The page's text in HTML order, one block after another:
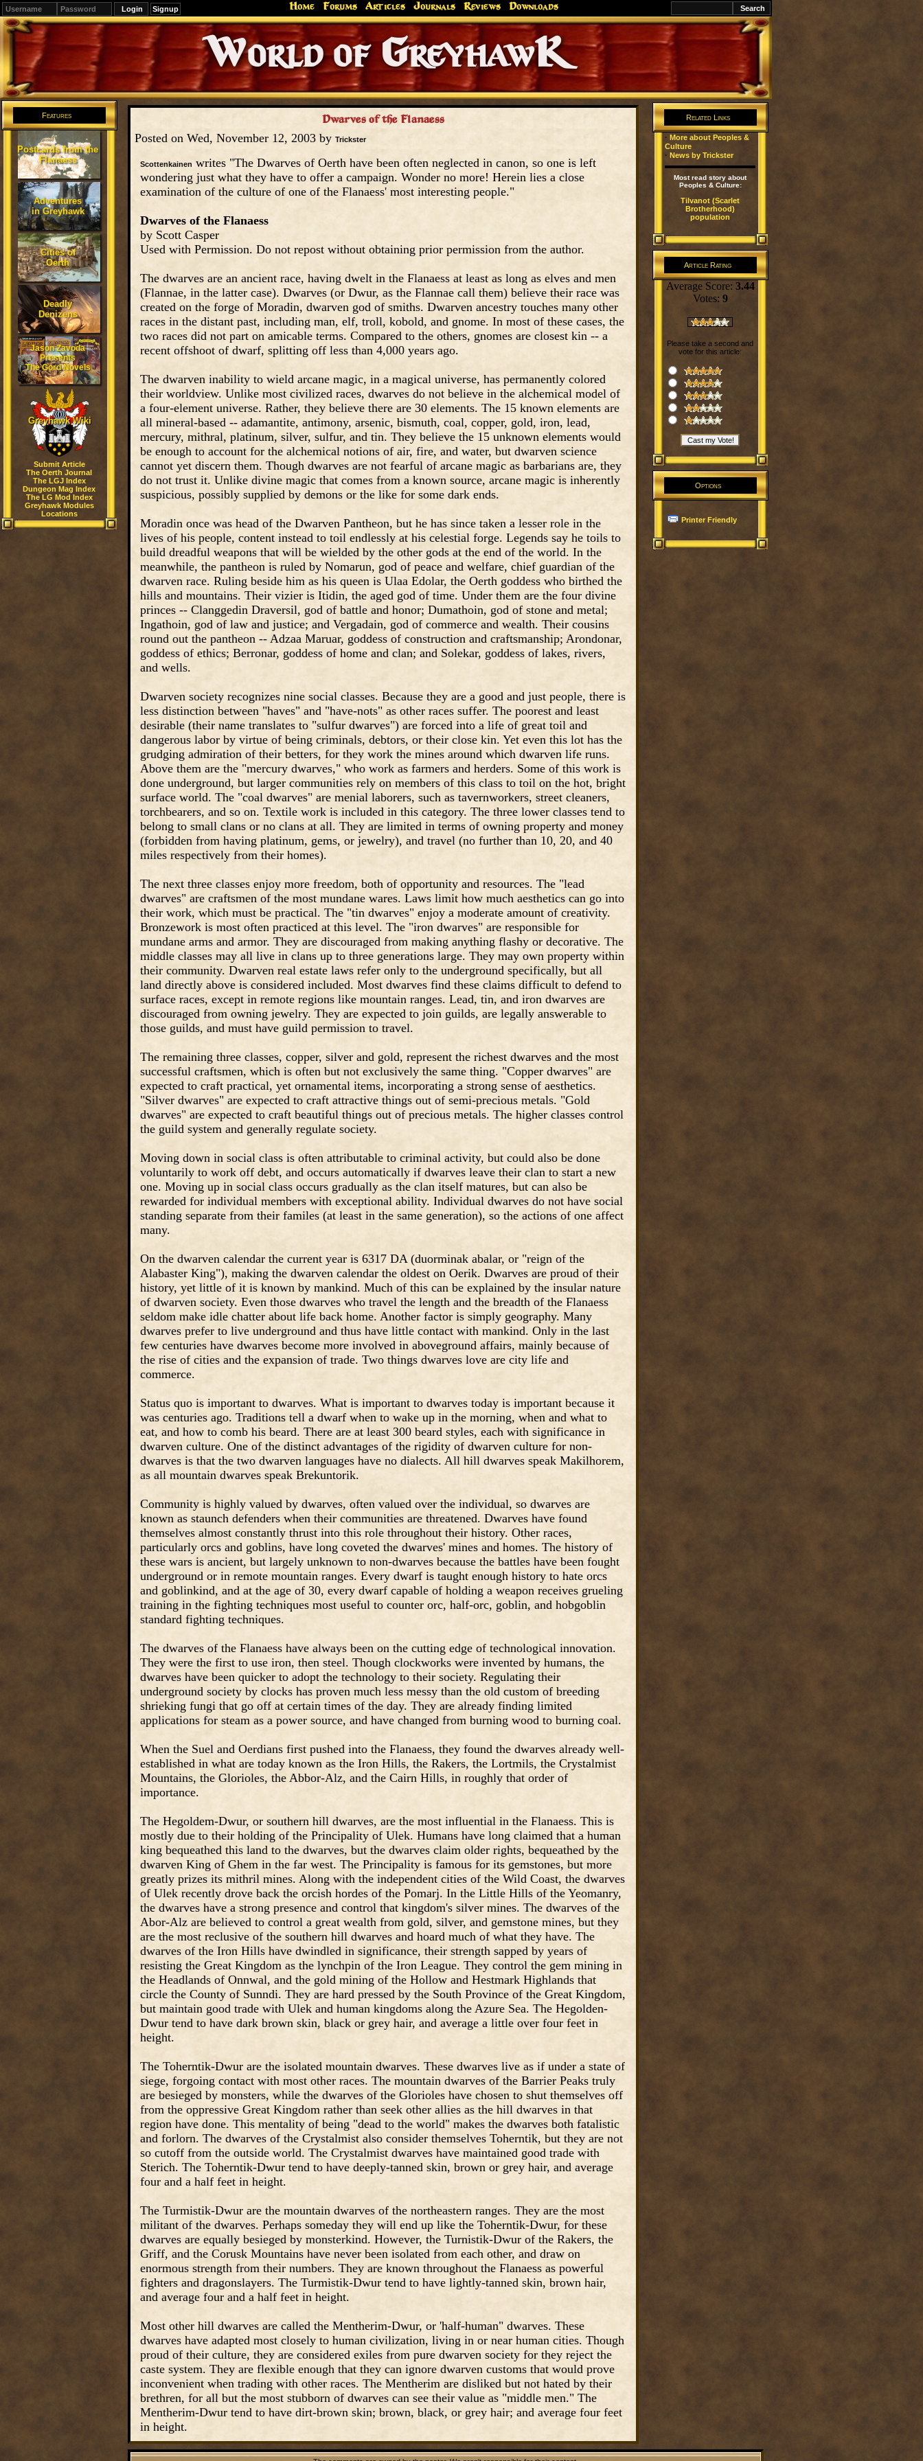
Signup Home Forums Articles Journals Reviews Downloads
Editions
Change.
Canonfire!
Greyhawk
Endures.
Features
Postcards from the
Flanaess
Adventures
in Greyhawk
Cities of
Oerth
Deadly
Denizens
Jason Zavoda
Presents
The Gord Novels
Greyhawk Wiki
Submit Article
The Oerth Journal
The LGJ Index
Dungeon Mag Index
The LG Mod Index
Greyhawk Modules
Locations
Dwarves of the Flanaess
Posted on Wed, November 12, 2003 by Trickster
Scottenkainen writes "The Dwarves of Oerth have been often neglected in canon, so one is left
wondering just what they have to offer a campaign. Wonder no more! Herein lies a close
examination of the culture of one of the Flanaess' most interesting people."
Dwarves of the Flanaess
by Scott Casper
Used with Permission. Do not repost without obtaining prior permission from the author.
The dwarves are an ancient race, having dwelt in the Flanaess at least as long as elves and men
(Flannae, in the latter case). Dwarves (or Dwur, as the Flannae call them) believe their race was
created on the forge of Moradin, dwarven god of smiths. Dwarven ancestry touches many other
races in the distant past, including man, elf, troll, kobold, and gnome. In most of these cases, the
two races did not part on amicable terms. Compared to the others, gnomes are closest kin -- a
recent offshoot of dwarf, splitting off less than 4,000 years ago.
The dwarven inability to wield arcane magic, in a magical universe, has permanently colored
their worldview. Unlike most civilized races, dwarves do not believe in the alchemical model of
a four-element universe. Rather, they believe there are 30 elements. The 15 known elements are
all mineral-based -- adamantite, antimony, arsenic, bismuth, coal, copper, gold, iron, lead,
mercury, mithral, platinum, silver, sulfur, and tin. They believe the 15 unknown elements would
be enough to account for the alchemical notions of air, fire, and water, but dwarven science
cannot yet discern them. Though dwarves are not fearful of arcane magic as barbarians are, they
do not trust it. Unlike divine magic that comes from a known source, arcane magic is inherently
suspicious, possibly supplied by demons or the like for some dark ends.
Moradin once was head of the Dwarven Pantheon, but he has since taken a lesser role in the
lives of his people, content instead to toil endlessly at his celestial forge. Legends say he toils to
build dreadful weapons that will be wielded by the other gods at the end of the world. In the
meanwhile, the pantheon is ruled by Nomarun, god of peace and welfare, chief guardian of the
dwarven race. Ruling beside him as his queen is Ulaa Edolar, the Oerth goddess who birthed the
hills and mountains. Their vizier is Itidin, the aged god of time. Under them are the four divine
princes -- Clanggedin Draversil, god of battle and honor; Dumathoin, god of stone and metal;
Ingathoin, god of law and justice; and Vergadain, god of commerce and wealth. Their cousins
round out the pantheon -- Adzaa Maruar, goddess of construction and craftsmanship; Arondonar,
goddess of ethics; Berronar, goddess of home and clan; and Solekar, goddess of lakes, rivers,
and wells.
Dwarven society recognizes nine social classes. Because they are a good and just people, there is
less distinction between "haves" and "have-nots" as other races suffer. The poorest and least
desirable (their name translates to "sulfur dwarves") are forced into a life of great toil and
dangerous labor by virtue of being criminals, debtors, or their close kin. Yet even this lot has the
grudging admiration of their betters, for they work the mines around which dwarven life runs.
Above them are the "mercury dwarves," who work as farmers and herders. Some of this work is
done underground, but larger communities rely on members of this class to toil on the hot, bright
surface world. The "coal dwarves" are menial laborers, such as tavernworkers, street cleaners,
torchbearers, and so on. Textile work is included in this category. The three lower classes tend to
belong to small clans or no clans at all. They are limited in terms of owning property and money
(forbidden from having platinum, gems, or jewelry), and travel (no further than 10, 20, and 40
miles respectively from their homes).
The next three classes enjoy more freedom, both of opportunity and resources. The "lead
dwarves" are craftsmen of the most mundane wares. Laws limit how much aesthetics can go into
their work, which must be practical. The "tin dwarves" enjoy a moderate amount of creativity.
Bronzework is most often practiced at this level. The "iron dwarves" are responsible for
mundane arms and armor. They are discouraged from making anything flashy or decorative. The
middle classes may all live in clans up to three generations large. They may own property within
their community. Dwarven real estate laws refer only to the underground specifically, but all
land directly above is considered included. Most dwarves find these claims difficult to defend to
surface races, except in remote regions like mountain ranges. Lead, tin, and iron dwarves are
discouraged from owning jewelry. They are expected to join guilds, are legally answerable to
those guilds, and must have guild permission to travel.
The remaining three classes, copper, silver and gold, represent the richest dwarves and the most
successful craftsmen, which is often but not exclusively the same thing. "Copper dwarves" are
expected to craft practical, yet ornamental items, incorporating a strong sense of aesthetics.
"Silver dwarves" are expected to craft attractive things out of semi-precious metals. "Gold
dwarves" are expected to craft beautiful things out of precious metals. The higher classes control
the guild system and generally regulate society.
Moving down in social class is often attributable to criminal activity, but could also be done
voluntarily to work off debt, and occurs automatically if dwarves leave their clan to start a new
one. Moving up in social class occurs gradually as the clan itself matures, but can also be
rewarded for individual members with exceptional ability. Individual dwarves do not have social
standing separate from their familes (at least in the same generation), so the actions of one affect
many.
On the dwarven calendar the current year is 6317 DA (duorminak abalar, or "reign of the
Alabaster King"), making the dwarven calendar the oldest on Oerik. Dwarves are proud of their
history, yet little of it is known by mankind. Much of this can be explained by the insular nature
of dwarven society. Even those dwarves who travel the length and the breadth of the Flanaess
seldom make idle chatter about life back home. Another factor is simply geography. Many
dwarves prefer to live underground and thus have little contact with mankind. Only in the last
few centuries have dwarves become more involved in aboveground affairs, mainly because of
the rise of cities and the expansion of trade. Two things dwarves love are city life and
commerce.
Status quo is important to dwarves. What is important to dwarves today is important because it
was centuries ago. Traditions tell a dwarf when to wake up in the morning, when and what to
eat, and how to comb his beard. There are at least 300 beard styles, each with significance in
dwarven culture. One of the distinct advantages of the rigidity of dwarven culture for non-
dwarves is that the two dwarven languages have no dialects. All hill dwarves speak Makilhorem,
as all mountain dwarves speak Brekuntorik.
Community is highly valued by dwarves, often valued over the individual, so dwarves are
known as staunch defenders when their communities are threatened. Dwarves have found
themselves almost constantly thrust into this role throughout their history. Other races,
particularly orcs and goblins, have long coveted the dwarves' mines and homes. The history of
these wars is ancient, but largely unknown to non-dwarves because the battles have been fought
underground or in remote mountain ranges. Every dwarf is taught enough history to hate orcs
and goblinkind, and at the age of 30, every dwarf capable of holding a weapon receives grueling
training in the fighting techniques most useful to counter orc, half-orc, goblin, and hobgoblin
standard fighting techniques.
The dwarves of the Flanaess have always been on the cutting edge of technological innovation.
They were the first to use iron, then steel. Though clockworks were invented by humans, the
dwarves have been quicker to adopt the technology to their society. Regulating their
underground society by clocks has proven much less messy than the old custom of breeding
shrieking fungi that go off at certain times of the day. They are already finding limited
applications for steam as a power source, and have changed from burning wood to burning coal.
When the Suel and Oerdians first pushed into the Flanaess, they found the dwarves already well-
established in what are today known as the Iron Hills, the Rakers, the Lortmils, the Crystalmist
Mountains, the Glorioles, the Abbor-Alz, and the Cairn Hills, in roughly that order of
importance.
The Hegoldem-Dwur, or southern hill dwarves, are the most influential in the Flanaess. This is
mostly due to their holding of the Principality of Ulek. Humans have long claimed that a human
king bequeathed this land to the dwarves, but the dwarves claim older rights, bequeathed by the
dwarven King of Ghem in the far west. The Principality is famous for its gemstones, but more
greatly prizes its mithril mines. Along with the independent cities of the Wild Coast, the dwarves
of Ulek recently drove back the orcish hordes of the Pomarj. In the Little Hills of the Yeomanry,
the dwarves have a strong presence and control that kingdom's silver mines. The dwarves of the
Abor-Alz are believed to control a great wealth from gold, silver, and gemstone mines, but they
are the most reclusive of the southern hill dwarves and hoard much of what they have. The
dwarves of the Iron Hills have dwindled in significance, their strength sapped by years of
resisting the Great Kingdom as the lynchpin of the Iron League. They control the gem mining in
the Headlands of Onnwal, and the gold mining of the Hollow and Hestmark Highlands that
circle the County of Sunndi. They are hard pressed by the South Province of the Great Kingdom,
but maintain good trade with Ulek and human kingdoms along the Azure Sea. The Hegolden-
Dwur tend to have dark brown skin, black or grey hair, and average a little over four feet in
height.
The Toherntik-Dwur are the isolated mountain dwarves. These dwarves live as if under a state of
siege, forgoing contact with most other races. The mountain dwarves of the Barrier Peaks truly
are besieged by monsters, while the dwarves of the Glorioles have chosen to shut themselves off
from the oppressive Great Kingdom rather than seek other allies as the hill dwarves in that
region have done. This mentality of being "dead to the world" makes the dwarves both fatalistic
and forlorn. The dwarves of the Crystalmist also consider themselves Toherntik, but they are not
so cutoff from the outside world. The Crystalmist dwarves have maintained good trade with
Sterich. The Toherntik-Dwur tend to have deeply-tanned skin, brown or grey hair, and average
four and a half feet in height.
The Turmistik-Dwur are the mountain dwarves of the northeastern ranges. They are the most
militant of the dwarves. Perhaps someday they will end up like the Toherntik-Dwur, for these
dwarves are equally besieged by monsterkind. However, the Turnistik-Dwur of the Rakers, the
Griff, and the Corusk Mountains have never been isolated from each other, and draw on
enormous strength from their numbers. They are known throughout the Flanaess as powerful
fighters and dragonslayers. The Turmistik-Dwur tend to have lightly-tanned skin, brown hair,
and average four and a half feet in height.
Most other hill dwarves are called the Mentherim-Dwur, or 'half-human" dwarves. These
dwarves have adapted most closely to human civilization, living in or near human cities. Though
proud of their culture, they are considered exiles from pure dwarven society for they reject the
caste system. They are flexible enough that they can ignore dwarven customs that would prove
inconvenient when trading with other races. The Mentherim are disliked but not hated by their
brethren, for all but the most stubborn of dwarves can see their value as "middle men." The
Mentherim-Dwur tend to have dirt-brown skin; brown, black, or grey hair; and average four feet
in height.
Related Links
· More about Peoples &
Culture
· News by Trickster
Most read story about
Peoples & Culture:
Tilvanot (Scarlet
Brotherhood)
population
Article Rating
Average Score: 3.44
Votes: 9
Please take a second and
vote for this article:
Options
Printer Friendly